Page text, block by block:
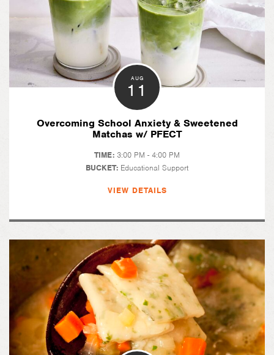
AUG
11
Overcoming School Anxiety & Sweetened
Matchas w/ PFECT
TIME: 3:00 PM - 4:00 PM
BUCKET: Educational Support
VIEW DETAILS